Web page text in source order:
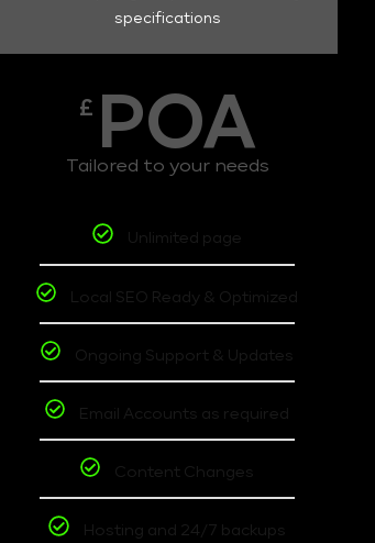
specifications
£ POA
Tailored to your needs
Unlimited page
Local SEO Ready & Optimized
Ongoing Support & Updates
Email Accounts as required
Content Changes
Hosting and 24/7 backups